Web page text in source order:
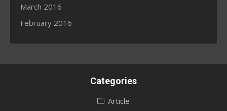
March 2016
February 2016
Categories
Article